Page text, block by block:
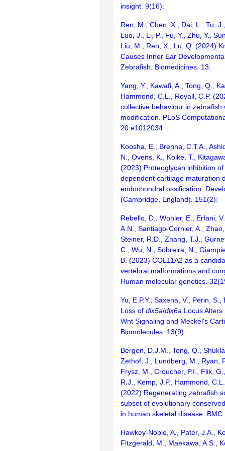
insight. 9(16):
Ren, M., Chen, X., Dai, L., Tu,
Luo, J., Li, P., Fu, Y., Zhu, Y.,
Liu, M., Ren, X., Lu, Q. (2024)
Causes Inner Ear
Zebrafish. Biomedicines. 13:
Yang, Y., Kawafi, A., Tong, Q.,
Hammond, C.L., Royall, C.P.
collective behaviour in zebrafish
modification. PLoS
20:e1012034
Koosha, E., Brenna, C.T.A.,
N., Ovens, K., Koike, T.,
(2023) Proteoglycan inhibition
dependent cartilage maturation
endochondral ossification.
(Cambridge, England). 151(2):
Rebello, D., Wohler, E., Erfani,
A.N., Santiago-Cornier, A.,
Steiner, R.D., Zhang, T.J.,
C., Wu, N., Sobreira, N.,
B. (2023) COL11A2 as a
vertebral malformations and
Human molecular genetics.
Yu, E.P.Y., Saxena, V., Perin,
Loss of dlx5a/dlx6a Locus
Wnt Signaling and Meckel's
Biomolecules. 13(9):
Bergen, D.J.M., Tong, Q.,
Zethof, J., Lundberg, M., Ryan,
Frysz, M., Croucher, P.I., Flik,
R.J., Kemp, J.P., Hammond,
(2022) Regenerating zebrafish
subset of evolutionary
in human skeletal disease. BMC
Hawkey-Noble, A., Pater, J.A.,
Fitzgerald, M., Maekawa, A.S.,